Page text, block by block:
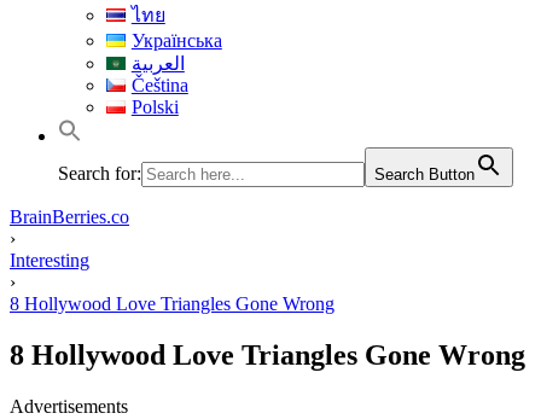
ไทย
Українська
العربية
Čeština
Polski
Search for: Search Button
BrainBerries.co
›
Interesting
›
8 Hollywood Love Triangles Gone Wrong
8 Hollywood Love Triangles Gone Wrong
Advertisements